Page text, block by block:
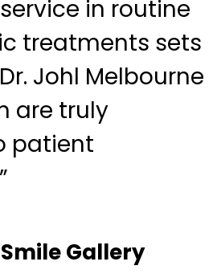
in routine
treatments sets
Johl Melbourne
are truly
patient
Gallery